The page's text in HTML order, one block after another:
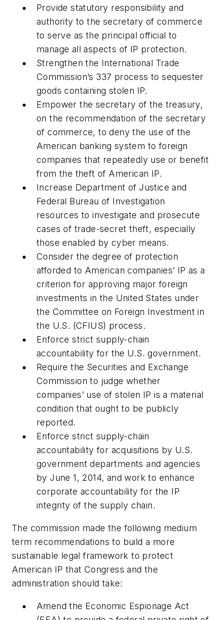
Provide statutory responsibility and
authority to the secretary of commerce
to serve as the principal official to
manage all aspects of IP protection.
Strengthen the International Trade
Commission’s 337 process to sequester
goods containing stolen IP.
Empower the secretary of the treasury,
on the recommendation of the secretary
of commerce, to deny the use of the
American banking system to foreign
companies that repeatedly use or benefit
from the theft of American IP.
Increase Department of Justice and
Federal Bureau of Investigation
resources to investigate and prosecute
cases of trade-secret theft, especially
those enabled by cyber means.
Consider the degree of protection
afforded to American companies’ IP as a
criterion for approving major foreign
investments in the United States under
the Committee on Foreign Investment in
the U.S. (CFIUS) process.
Enforce strict supply-chain
accountability for the U.S. government.
Require the Securities and Exchange
Commission to judge whether
companies’ use of stolen IP is a material
condition that ought to be publicly
reported.
Enforce strict supply-chain
accountability for acquisitions by U.S.
government departments and agencies
by June 1, 2014, and work to enhance
corporate accountability for the IP
integrity of the supply chain.
The commission made the following medium
term recommendations to build a more
sustainable legal framework to protect
American IP that Congress and the
administration should take:
Amend the Economic Espionage Act